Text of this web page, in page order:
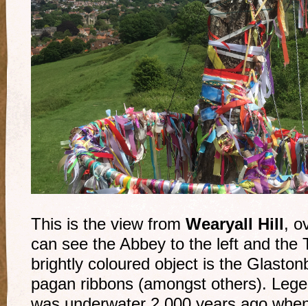
This is the view from Wearyall Hill,
can see the Abbey to the left and the
brightly coloured object is the
pagan ribbons (amongst others).